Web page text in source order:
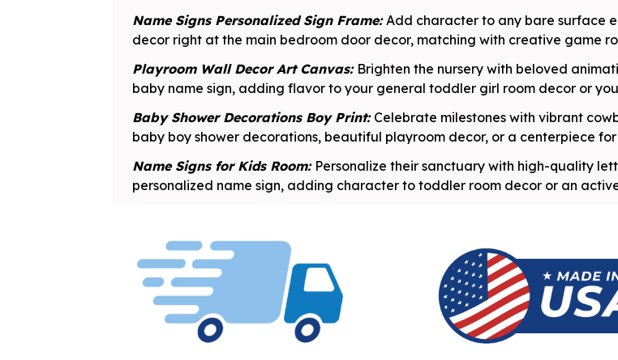
Name Signs Personalized Sign Frame: Add character to any bare surface
decor right at the main bedroom door decor, matching with creative game
Playroom Wall Decor Art Canvas: Brighten the nursery with beloved
baby name sign, adding flavor to your general toddler girl room decor or
Baby Shower Decorations Boy Print: Celebrate milestones with vibrant
baby boy shower decorations, beautiful playroom decor, or a centerpiece
Name Signs for Kids Room: Personalize their sanctuary with high-quality
personalized name sign, adding character to toddler room decor or an